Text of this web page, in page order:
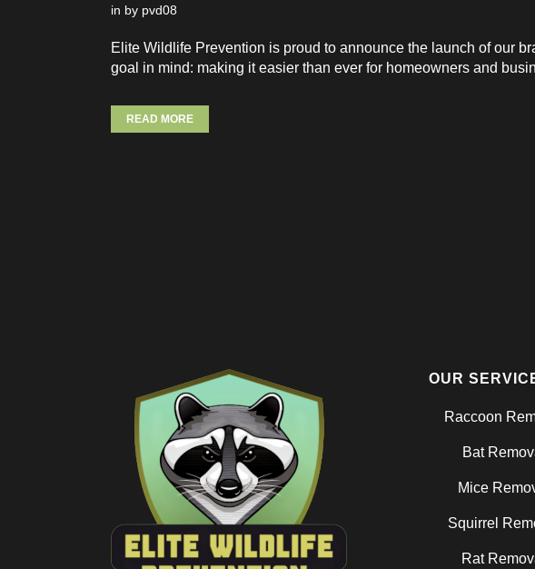
in by pvd08
Elite Wildlife Prevention is proud to announce the launch of our
goal in mind: making it easier than ever for homeowners and
READ MORE
OUR
Raccoon
Bat
Mice
Squirrel
Rat